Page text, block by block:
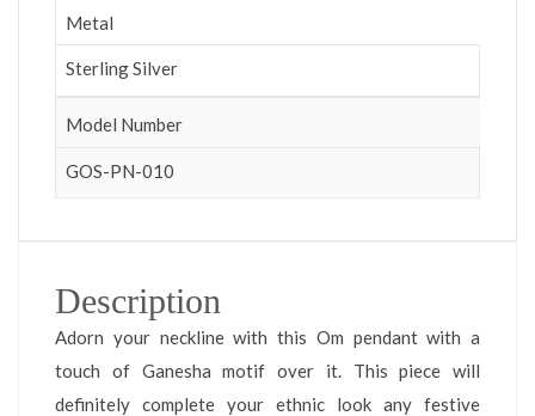
Metal
Sterling Silver
Model Number
GOS-PN-010
Description
Adorn your neckline with this Om pendant with a
touch of Ganesha motif over it. This piece will
definitely complete your ethnic look any festive